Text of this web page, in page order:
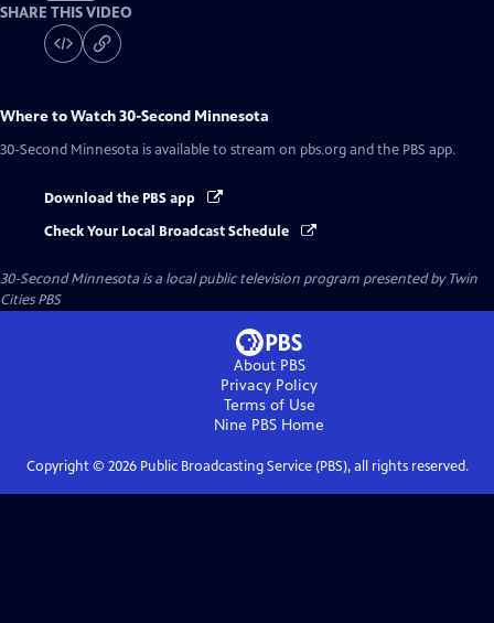
SHARE THIS VIDEO
Where to Watch30-Second Minnesota
30-Second Minnesota is available to stream on pbs.org and the PBS app.
Download the PBS app
Check Your Local Broadcast Schedule
30-Second Minnesota is a local public television program presented byTwin
Cities PBS
About PBS
Privacy Policy
Terms of Use
Nine PBS Home
Copyright © 2026Public Broadcasting Service (PBS), all rights reserved.